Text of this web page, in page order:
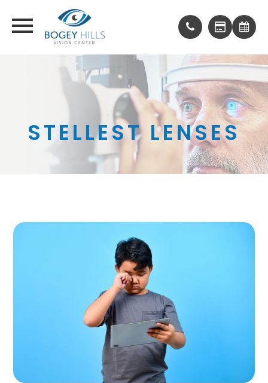
STELLEST LENSES